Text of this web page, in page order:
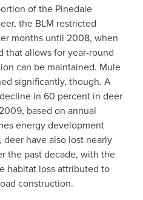
of the Pinedale
the BLM restricted
months until 2008, when
that allows for year-round
can be maintained. Mule
significantly, though. A
in 60 percent in deer
based on annual
energy development
have also lost nearly
the past decade, with the
habitat loss attributed to
construction.